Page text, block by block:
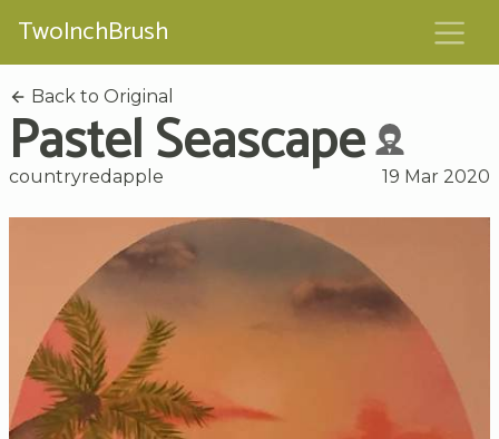
TwoInchBrush
Back to Original
Pastel Seascape
countryredapple 19 Mar 2020